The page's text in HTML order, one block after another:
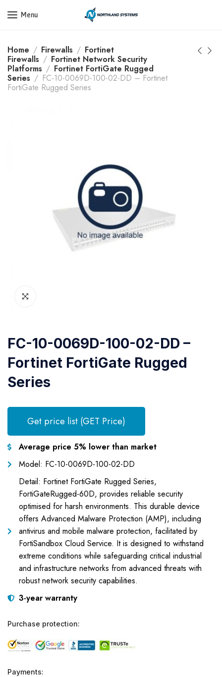
Get a Quote Today! Call Now: 800-409-3132
Menu
Home Firewalls
Fortinet
Firewalls
Fortinet Network Security
Platforms
Fortinet FortiGate Rugged
Series
FC-10-0069D-100-02-DD – Fortinet
FortiGate Rugged Series
FC-10-0069D-100-02-DD –
Fortinet FortiGate Rugged
Series
Get price list (GET Price)
Average price 5% lower than market
Model: FC-10-0069D-100-02-DD
Detail: Fortinet FortiGate Rugged Series,
FortiGateRugged-60D, provides reliable security
optimised for harsh environments. This durable device
offers Advanced Malware Protection (AMP), including
antivirus and mobile malware protection, facilitated by
FortiSandbox Cloud Service. It is designed to withstand
extreme conditions while safeguarding critical industrial
and infrastructure networks from advanced threats with
robust network security capabilities.
3-year warranty
Purchase protection:
Payments: